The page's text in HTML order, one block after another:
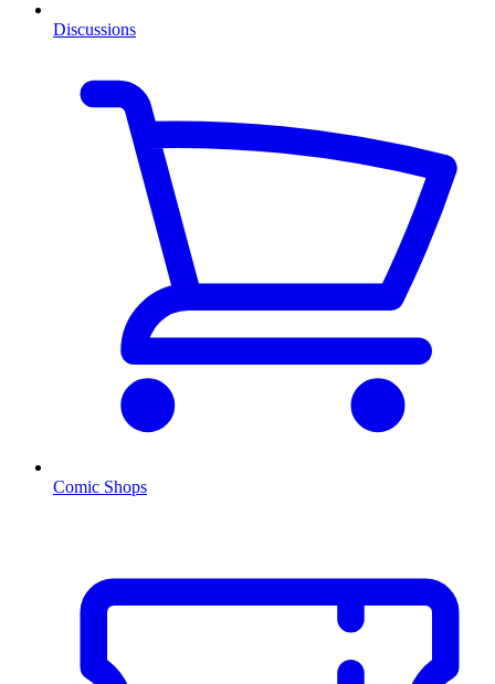
Discussions
Comic Shops